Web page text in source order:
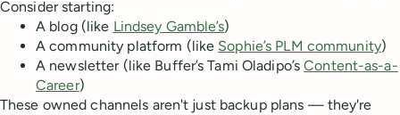
Consider starting:
A blog (like Lindsey Gamble’s)
A community platform (like Sophie’s PLM community)
A newsletter (like Buffer’s Tami Oladipo’sContent-as-a-
Career)
These owned channels aren't just backup plans — they're